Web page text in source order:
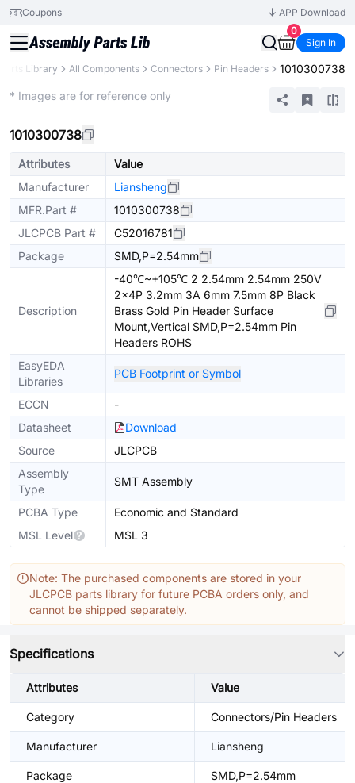
Coupons
APP Download
0
Sign In
Parts Library All Components Connectors Pin Headers 1010300738
* Images are for reference only
1010300738
Attributes
Value
Manufacturer
Liansheng
MFR.Part #
1010300738
JLCPCB Part #
C52016781
Package
SMD,P=2.54mm
Description
-40℃~+105℃ 2 2.54mm 2.54mm 250V
2x4P 3.2mm 3A 6mm 7.5mm 8P Black
Brass Gold Pin Header Surface
Mount,Vertical SMD,P=2.54mm Pin
Headers ROHS
EasyEDA
Libraries
PCB Footprint or Symbol
ECCN
-
Datasheet
Download
Source
JLCPCB
Assembly
Type
SMT Assembly
PCBA Type
Economic and Standard
MSL Level
MSL 3
Note: The purchased components are stored in your
JLCPCB parts library for future PCBA orders only, and
cannot be shipped separately.
Specifications
Attributes Value
Category Connectors/Pin Headers
Manufacturer Liansheng
Package SMD,P=2.54mm